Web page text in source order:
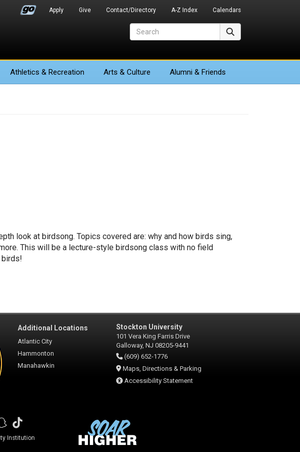
Apply Give Contact/Directory A-Z Index Calendars
Athletics & Recreation Arts & Culture Alumni & Friends
look at birdsong. Topics covered are: why and how birds sing,
This will be a lecture-style birdsong class with no field
birds!
Additional Locations
Atlantic City
Hammonton
Manahawkin
Stockton University
101 Vera King Farris Drive
Galloway, NJ 08205-9441
(609) 652-1776
Maps, Directions & Parking
Accessibility Statement
Snapchat
TikTok
Institution